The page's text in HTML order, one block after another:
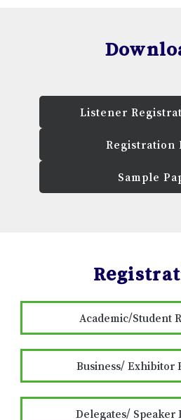
Listener
Registration
Sample
Academic/Student
Business/ Exhibitor
Delegates/ Speaker